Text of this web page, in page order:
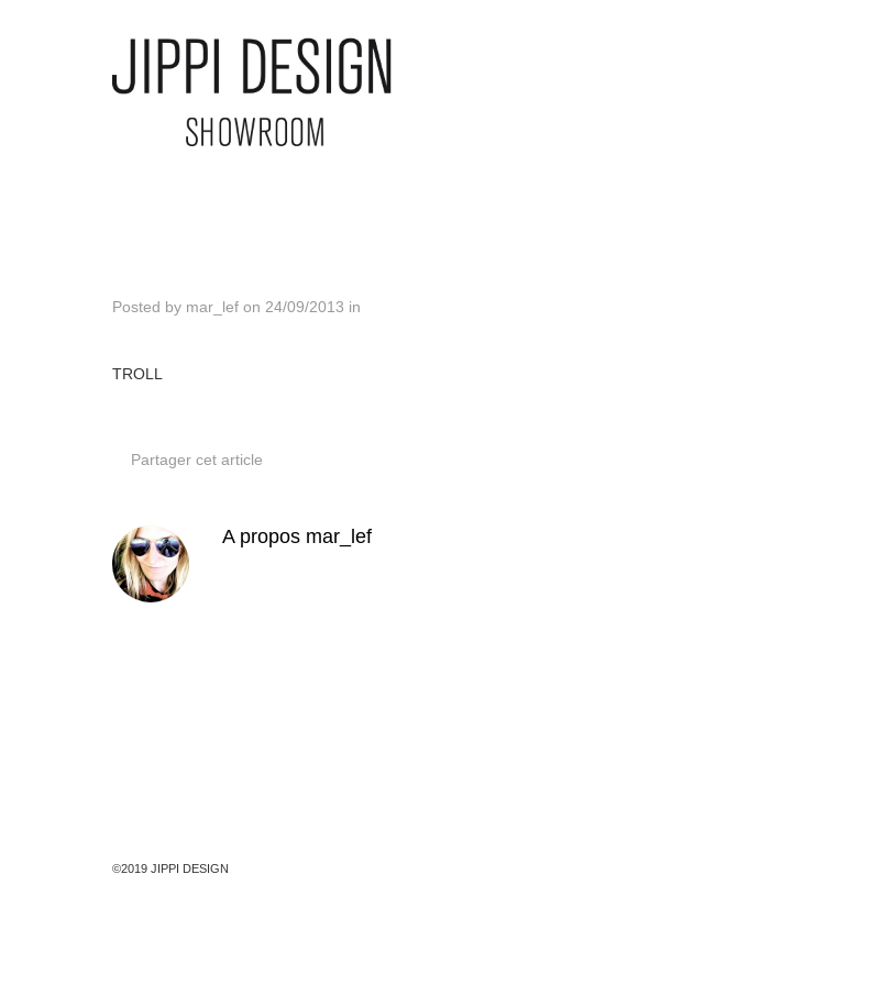
Posted by mar_lef on 24/09/2013 in
TROLL
Partager cet article
A propos mar_lef
©2019 JIPPI DESIGN